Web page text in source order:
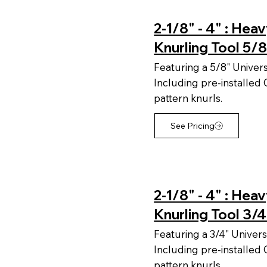
2-1/8" - 4" :
Knurling Tool 5/
Featuring a 5/8"
Including pre-installed
pattern knurls.
See Pricing
2-1/8" - 4" :
Knurling Tool 3/
Featuring a 3/4"
Including pre-installed